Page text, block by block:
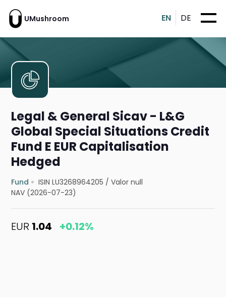
UMushroom EN DE
Legal & General Sicav - L&G
Global Special Situations Credit
Fund E EUR Capitalisation
Hedged
Fund ISIN LU3268964205 /Valor null
NAV (2026-07-23)
EUR 1.04 +0.12%